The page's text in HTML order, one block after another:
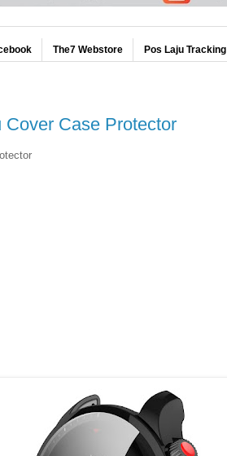
The7 Webstore Pos Laju Tracking
Case Protector